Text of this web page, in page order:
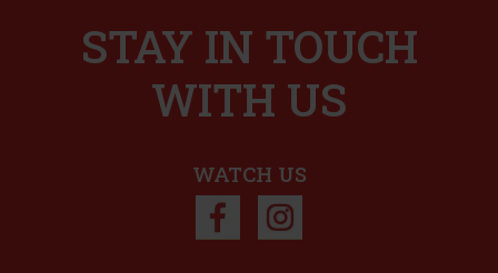
Action
anyone who
at home, atSTAY IN TOUCH
WITH US
WATCH US